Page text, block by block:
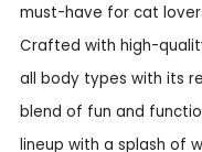
must-have for cat
Crafted with high-
all body types with its
blend of fun and
lineup with a splash of